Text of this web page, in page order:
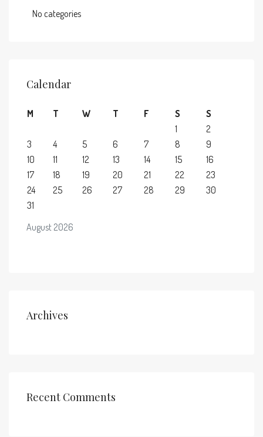
No categories
Calendar
August 2026
M T W T F S
S
1
2
3
4 5 6 7 8
9
10
11 12 13 14 15
16
17
18 19 20 21 22
23
24
25 26 27 28 29
30
31
Archives
Recent Comments